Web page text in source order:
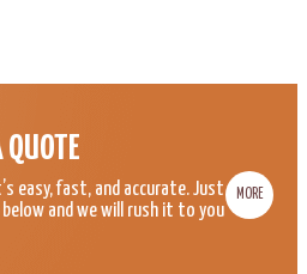
QUOTE
easy, fast, and accurate. Just
and we will rush it to you
MORE